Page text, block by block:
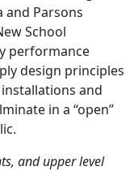
and Parsons
School
performance
design principles
and
in a “open”
and upper level